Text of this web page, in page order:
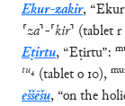
Ekur-zakir, “
⸢za⸣-⸢kir⸣ (tabletr
Eṭirtu, “Eṭirtu”:
tu₄ (tableto 10),
eššēšu, “on the